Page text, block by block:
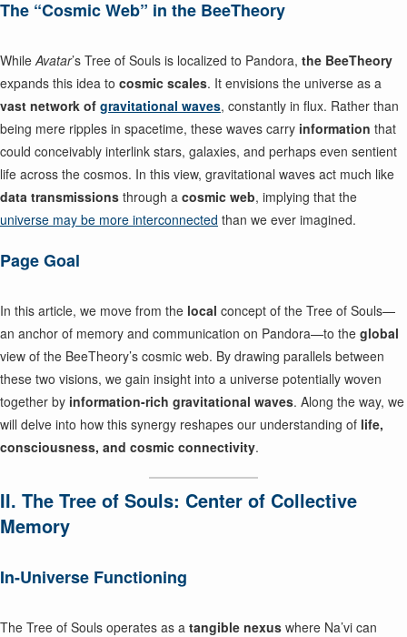
The “Cosmic Web” in the BeeTheory
WhileAvatar’s Tree of Souls is localized to Pandora, the BeeTheory
expands this idea to cosmic scales. It envisions the universe as a
vast network of gravitational waves, constantly in flux. Rather than
being mere ripples in spacetime, these waves carry information that
could conceivably interlink stars, galaxies, and perhaps even sentient
life across the cosmos. In this view, gravitational waves act much like
data transmissions through a cosmic web, implying that the
universe may be more interconnected than we ever imagined.
Page Goal
In this article, we move from the local concept of the Tree of Souls—
an anchor of memory and communication on Pandora—to the global
view of the BeeTheory’s cosmic web. By drawing parallels between
these two visions, we gain insight into a universe potentially woven
together by information-rich gravitational waves. Along the way, we
will delve into how this synergy reshapes our understanding of life,
consciousness, and cosmic connectivity.
II. The Tree of Souls: Center of Collective
Memory
In-Universe Functioning
The Tree of Souls operates as a tangible nexus where Na’vi can